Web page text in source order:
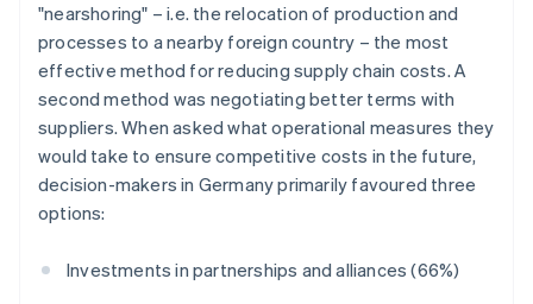
"nearshoring" – i.e. the relocation of production and
processes to a nearby foreign country – the most
effective method for reducing supply chain costs. A
second method was negotiating better terms with
suppliers. When asked what operational measures they
would take to ensure competitive costs in the future,
decision-makers in Germany primarily favoured three
options:
Investments in partnerships and alliances (66%)